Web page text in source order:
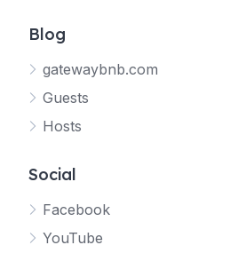
Blog
gatewaybnb.com
Guests
Hosts
Social
Facebook
YouTube